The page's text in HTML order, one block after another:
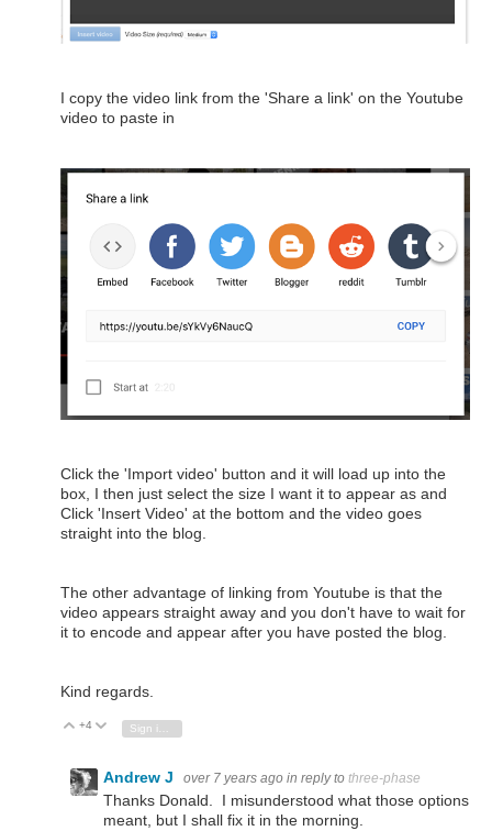
I copy the video link from the 'Share a link' on the Youtube
video to paste in
Click the 'Import video' button and it will load up into the
box, I then just select the size I want it to appear as and
Click 'Insert Video' at the bottom and the video goes
straight into the blog.
The other advantage of linking from Youtube is that the
video appears straight away and you don't have to wait for
it to encode and appear after you have posted the blog.
Kind regards.
Vote Up
+4 Vote Down
Andrew J over 7 years ago in reply to three-phase
Thanks Donald. I misunderstood what those options
meant, but I shall fix it in the morning.